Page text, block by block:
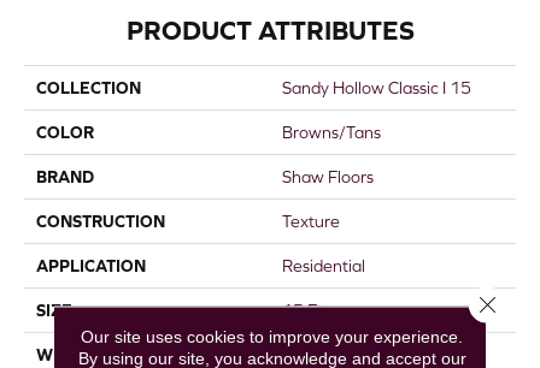
PRODUCT ATTRIBUTES
COLLECTION Sandy Hollow Classic I 15
COLOR Browns/Tans
BRAND Shaw Floors
CONSTRUCTION Texture
APPLICATION Residential
SIZE 15 Ft
WIDTH 15 Ft
Our site uses cookies to improve your experience.
By using our site, you acknowledge and accept our
Close